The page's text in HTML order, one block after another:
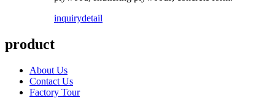
inquirydetail
product
About Us
Contact Us
Factory Tour